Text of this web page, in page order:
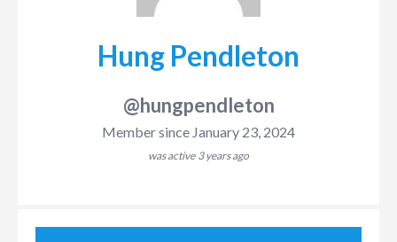
Hung Pendleton
@hungpendleton
Member since January 23, 2024
was active 3 years ago